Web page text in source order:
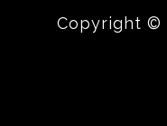
Copyright ©